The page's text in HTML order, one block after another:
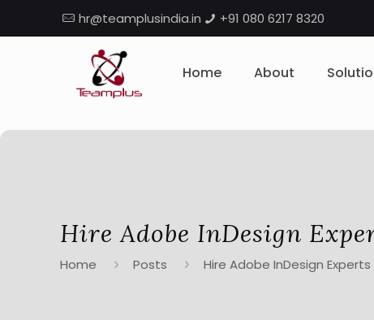
+91 080 6217 8320
hr@teamplusindia.in
Home About
Hire Adobe InDesign
Home Posts Hire Adobe InDesign